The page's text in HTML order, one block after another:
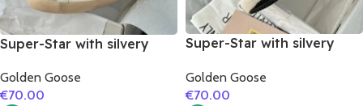
Super-Star with silvery
glitter heel
Golden Goose
€70.00
Super-Star with silvery
pink matte cowhide
leather heel
Golden Goose
€70.00